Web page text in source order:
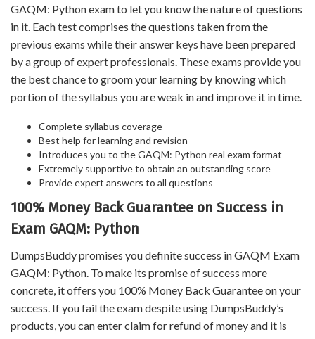
GAQM: Python exam to let you know the nature of questions
in it. Each test comprises the questions taken from the
previous exams while their answer keys have been prepared
by a group of expert professionals. These exams provide you
the best chance to groom your learning by knowing which
portion of the syllabus you are weak in and improve it in time.
Complete syllabus coverage
Best help for learning and revision
Introduces you to the GAQM: Python real exam format
Extremely supportive to obtain an outstanding score
Provide expert answers to all questions
100% Money Back Guarantee on Success in
Exam GAQM: Python
DumpsBuddy promises you definite success in GAQM Exam
GAQM: Python. To make its promise of success more
concrete, it offers you 100% Money Back Guarantee on your
success. If you fail the exam despite using DumpsBuddy’s
products, you can enter claim for refund of money and it is